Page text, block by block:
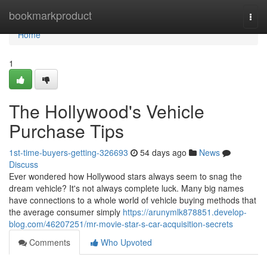
bookmarkproduct
Home
Home
1
The Hollywood's Vehicle
Purchase Tips
1st-time-buyers-getting-326693 54 days ago
News
Discuss
Ever wondered how Hollywood stars always seem to snag the
dream vehicle? It's not always complete luck. Many big names
have connections to a whole world of vehicle buying methods that
the average consumer simply https://arunymlk878851.develop-
blog.com/46207251/mr-movie-star-s-car-acquisition-secrets
Comments
Who Upvoted